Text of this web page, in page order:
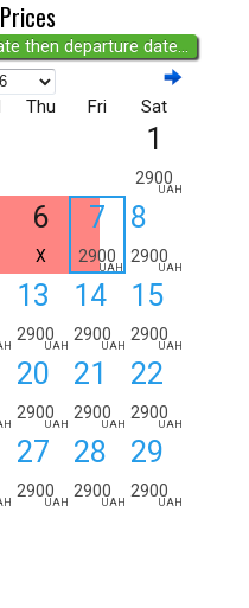
then departure date...
Thu Fri Sat
1
2900
UAH
6
X
7
2900
UAH
8
2900
UAH
13
2900
UAH
14
2900
UAH
15
2900
UAH
20
2900
UAH
21
2900
UAH
22
2900
UAH
27
2900
UAH
28
2900
UAH
29
2900
UAH